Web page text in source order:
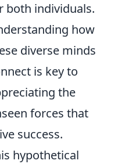
both individuals.
how
diverse minds
is key to
the
forces that
success.
hypothetical